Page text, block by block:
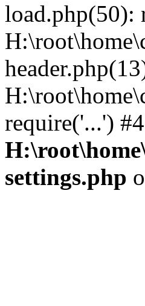
load.php(50):
require('...')
settings.php